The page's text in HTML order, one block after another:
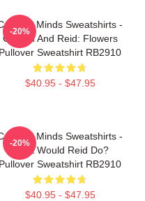
Minds Sweatshirts -
Gideon And Reid: Flowers
Pullover Sweatshirt RB2910
$40.95 - $47.95
-20%
Minds Sweatshirts -
What Would Reid Do?
Pullover Sweatshirt RB2910
$40.95 - $47.95
-20%